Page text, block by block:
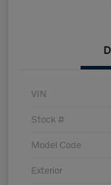
VIN
Stock #
Model Code
Exterior